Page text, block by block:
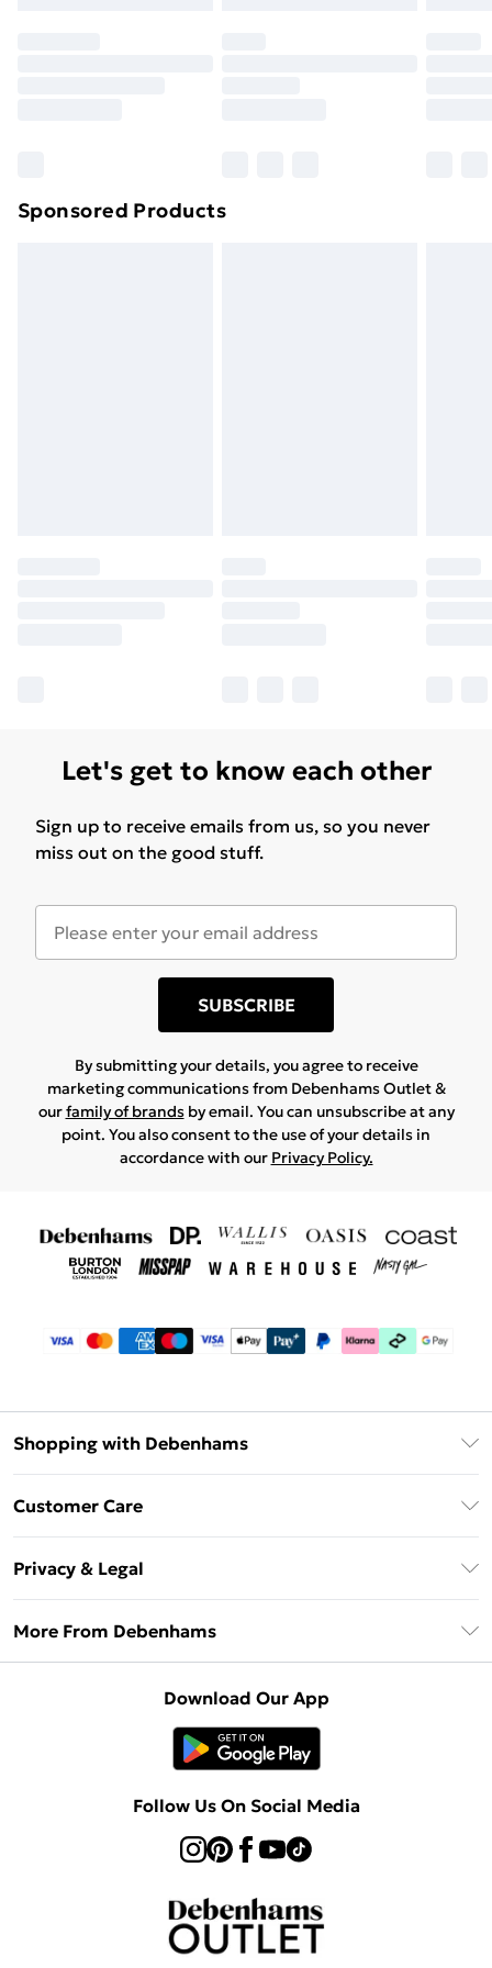
Sponsored Products
Let's get to know each other
Sign up to receive emails from us, so you never
miss out on the good stuff.
SUBSCRIBE
By submitting your details, you agree to receive
marketing communications from Debenhams Outlet &
ourfamily of brandsby email. You can unsubscribe at any
point. You also consent to the use of your details in
accordance with our Privacy Policy.
Shopping with Debenhams
Klarna
Customer Care
Delivery Information
Returns Information
Privacy & Legal
Concessionaire Brands
More From Debenhams
Download Our App
Follow Us On Social Media